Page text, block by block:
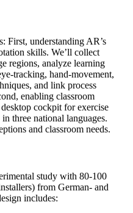
First, understanding AR’s
skills. We’ll collect
regions, analyze learning
tracking, hand-movement,
and link process
enabling classroom
cockpit for exercise
three national languages.
and classroom needs.
study with 80-100
from German- and
includes: